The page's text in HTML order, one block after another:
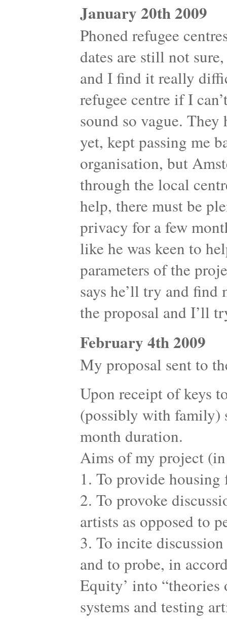
January 20th 2009
Phoned refugee
dates are still not
and I find it really
refugee centre if I
sound so vague.
yet, kept passing me
organisation, but
through the local
help, there must be
privacy for a few
like he was keen to
parameters of the
says he’ll try and
the proposal and I’ll
February 4th 2009
My proposal sent to
Upon receipt of keys
(possibly with family)
month duration.
Aims of my project
1. To provide
2. To provoke
artists as opposed to
3. To incite
and to probe, in
Equity’ into
systems and testing